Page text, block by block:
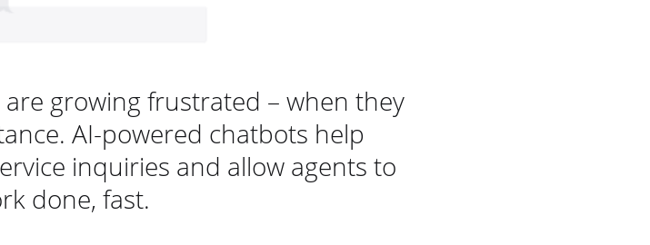
growing frustrated – when they
AI-powered chatbots help
inquiries and allow agents to
done, fast.